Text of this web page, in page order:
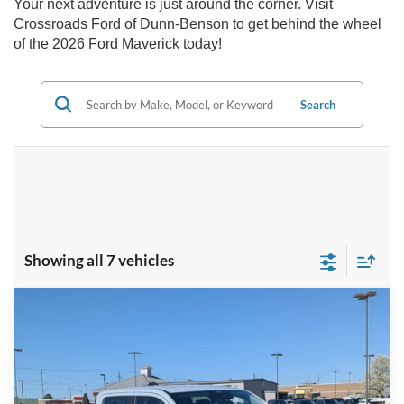
Your next adventure is just around the corner. Visit
Crossroads Ford of Dunn-Benson to get behind the wheel
of the 2026 Ford Maverick today!
Search
Showing all 7 vehicles
Crossroads Ford of Dunn-Benson
VIN:
3FTTW8SA1TRA35795Stock:T2404
Less